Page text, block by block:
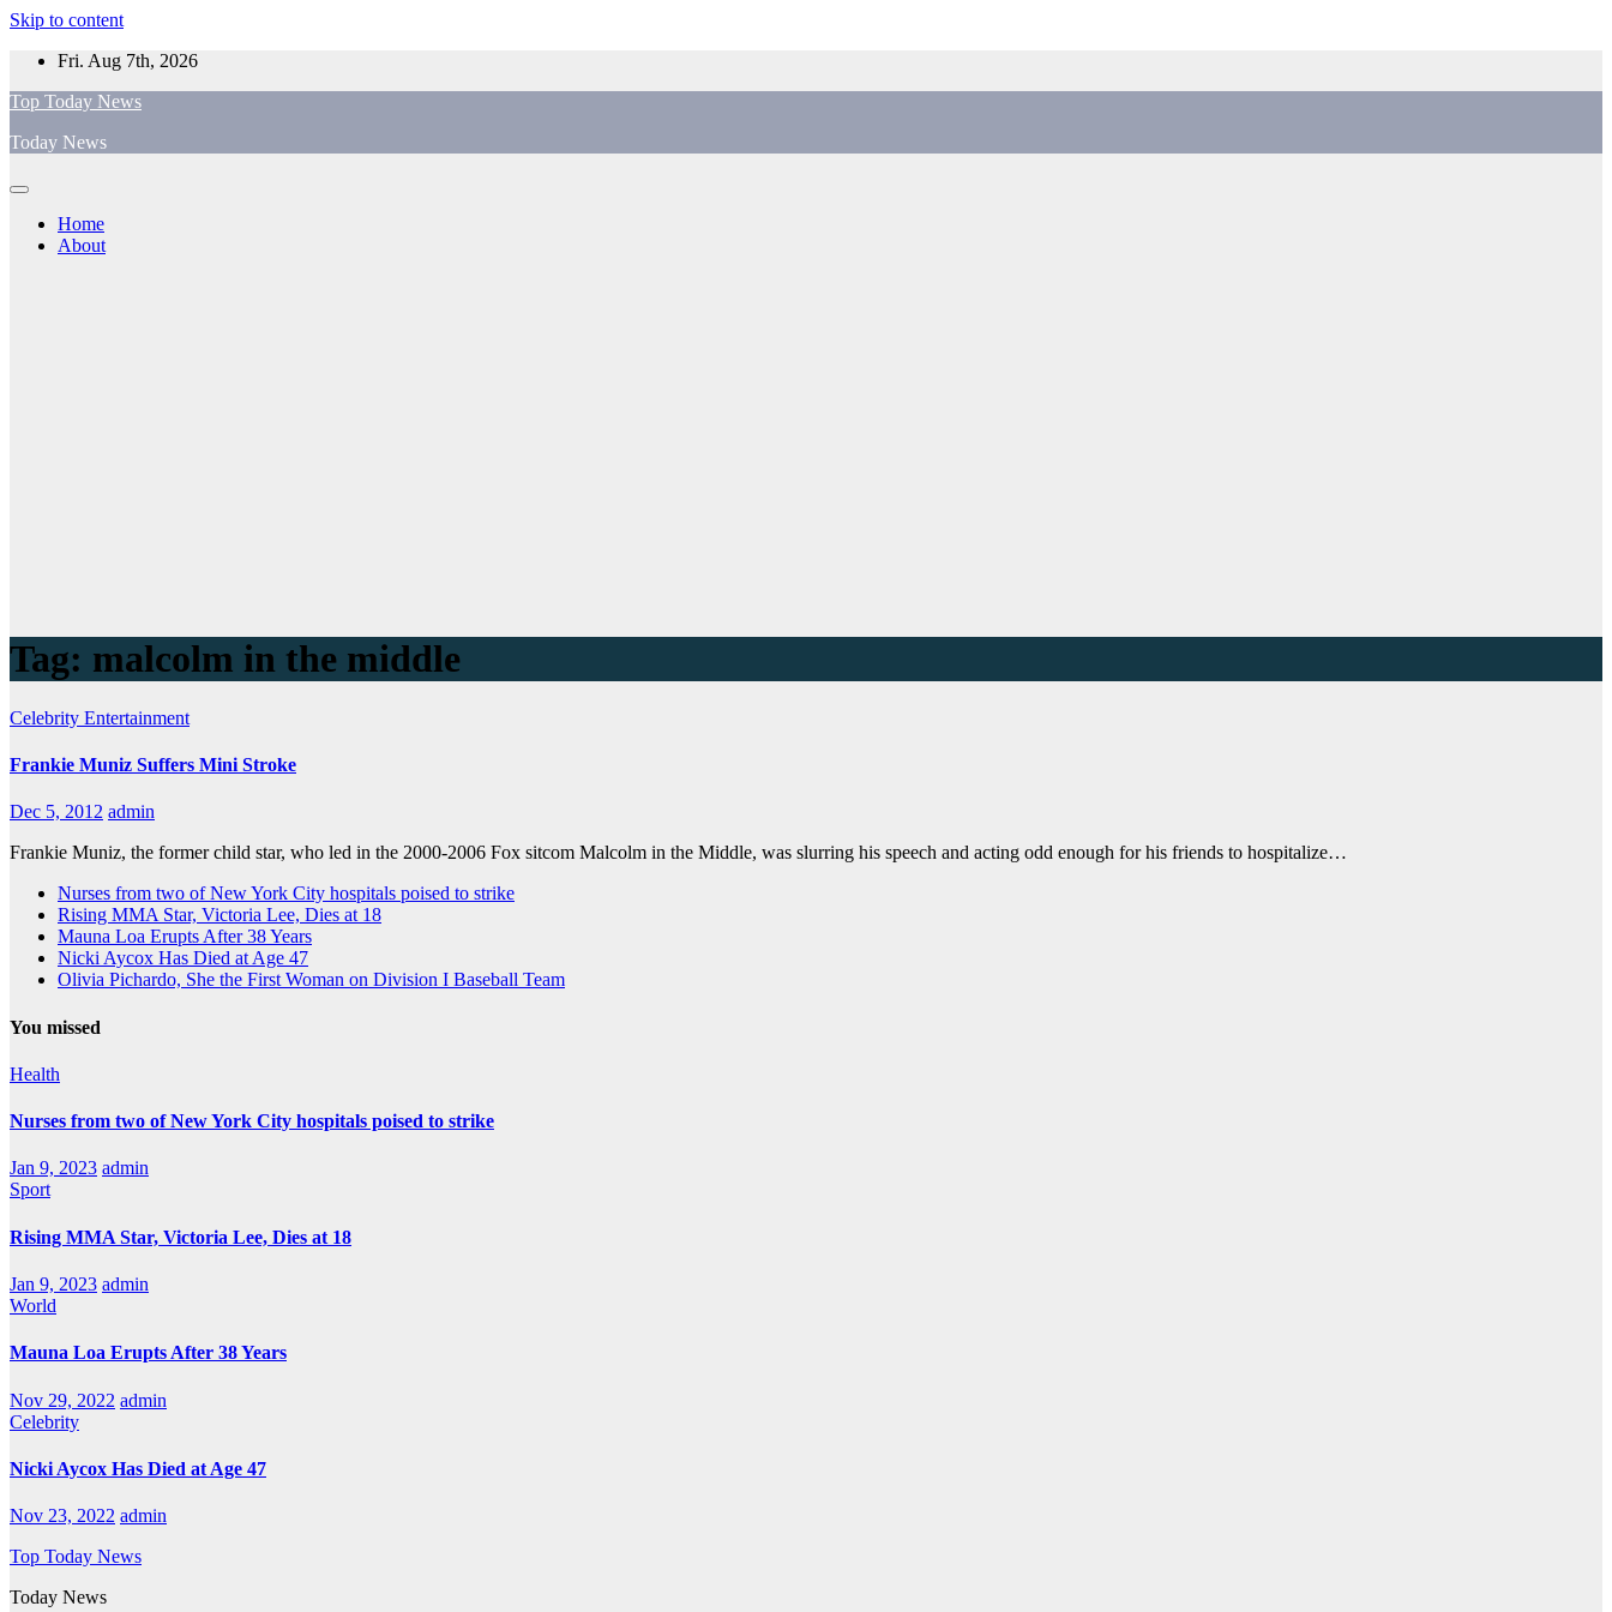
Skip to content
Fri. Aug 7th, 2026
Top Today News
Today News
Home
About
Tag: malcolm in the middle
Celebrity Entertainment
Frankie Muniz Suffers Mini Stroke
Dec 5, 2012 admin
Frankie Muniz, the former child star, who led in the 2000-2006 Fox sitcom Malcolm in the Middle, was slurring his speech and acting odd enough for his friends to hospitalize…
Nurses from two of New York City hospitals poised to strike
Rising MMA Star, Victoria Lee, Dies at 18
Mauna Loa Erupts After 38 Years
Nicki Aycox Has Died at Age 47
Olivia Pichardo, She the First Woman on Division I Baseball Team
You missed
Health
Nurses from two of New York City hospitals poised to strike
Jan 9, 2023 admin
Sport
Rising MMA Star, Victoria Lee, Dies at 18
Jan 9, 2023 admin
World
Mauna Loa Erupts After 38 Years
Nov 29, 2022 admin
Celebrity
Nicki Aycox Has Died at Age 47
Nov 23, 2022 admin
Top Today News
Today News